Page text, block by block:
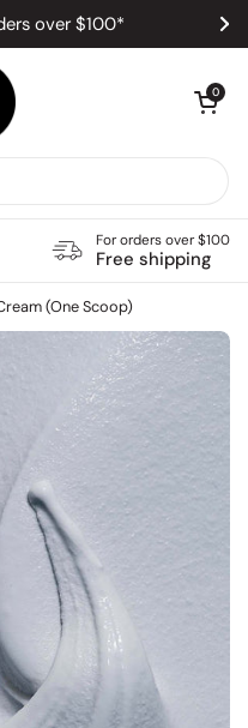
over $100*
Open
0
For orders over $100
Free shipping
(One Scoop)